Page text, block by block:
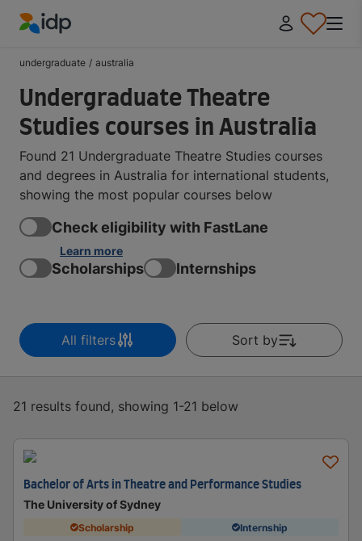
undergraduate / australia
Undergraduate Theatre
Studies courses in Australia
Found 21 Undergraduate Theatre Studies courses
and degrees in Australia for international students,
showing the most popular courses below
Check eligibility with FastLane
Learn more
Scholarships Internships
All filters Sort by
21 results found, showing 1-21 below
Bachelor of Arts in Theatre and Performance Studies
The University of Sydney
Scholarship Internship